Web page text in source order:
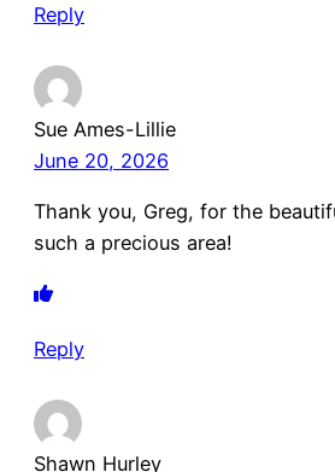
Reply
Sue Ames-Lillie
June 20, 2026
Thank you, Greg, for the
such a precious area!
Reply
Shawn Hurley